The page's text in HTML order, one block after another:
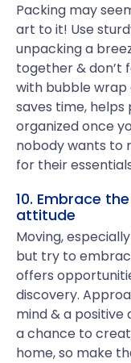
Packing may
art to it! Use
unpacking a
together &
with bubble
saves time,
organized once
nobody wants to
for their
10. Embrace
attitude
Moving,
but try to
offers
discovery.
mind & a positive
a chance to
home, so make